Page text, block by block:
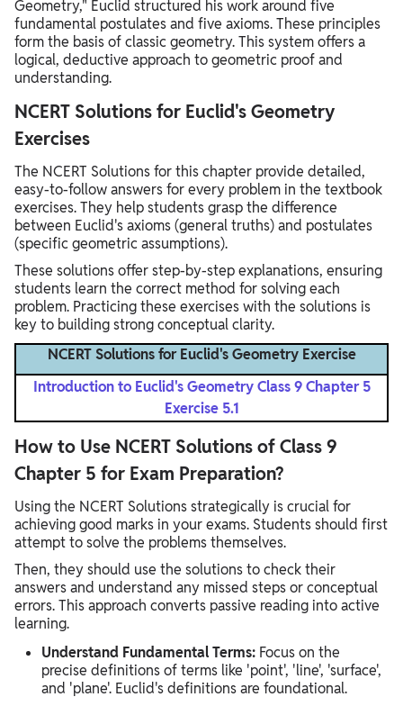
Geometry," Euclid structured his work around five
fundamental postulates and five axioms. These principles
form the basis of classic geometry. This system offers a
logical, deductive approach to geometric proof and
understanding.
NCERT Solutions for Euclid's Geometry
Exercises
The NCERT Solutions for this chapter provide detailed,
easy-to-follow answers for every problem in the textbook
exercises. They help students grasp the difference
between Euclid's axioms (general truths) and postulates
(specific geometric assumptions).
These solutions offer step-by-step explanations, ensuring
students learn the correct method for solving each
problem. Practicing these exercises with the solutions is
key to building strong conceptual clarity.
NCERT Solutions for Euclid's Geometry Exercise
Introduction to Euclid's Geometry Class 9 Chapter 5
Exercise 5.1
How to Use NCERT Solutions of Class 9
Chapter 5 for Exam Preparation?
Using the NCERT Solutions strategically is crucial for
achieving good marks in your exams. Students should first
attempt to solve the problems themselves.
Then, they should use the solutions to check their
answers and understand any missed steps or conceptual
errors. This approach converts passive reading into active
learning.
Understand Fundamental Terms: Focus on the
precise definitions of terms like 'point', 'line', 'surface',
and 'plane'. Euclid's definitions are foundational.